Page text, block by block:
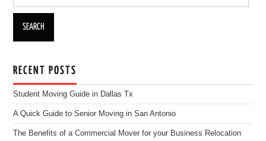
RECENT POSTS
Student Moving Guide in Dallas Tx
A Quick Guide to Senior Moving in San Antonio
The Benefits of a Commercial Mover for your Business Relocation